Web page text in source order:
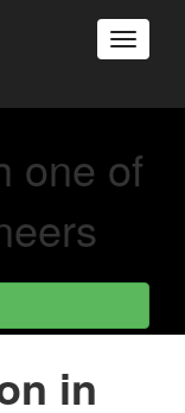
one of
in